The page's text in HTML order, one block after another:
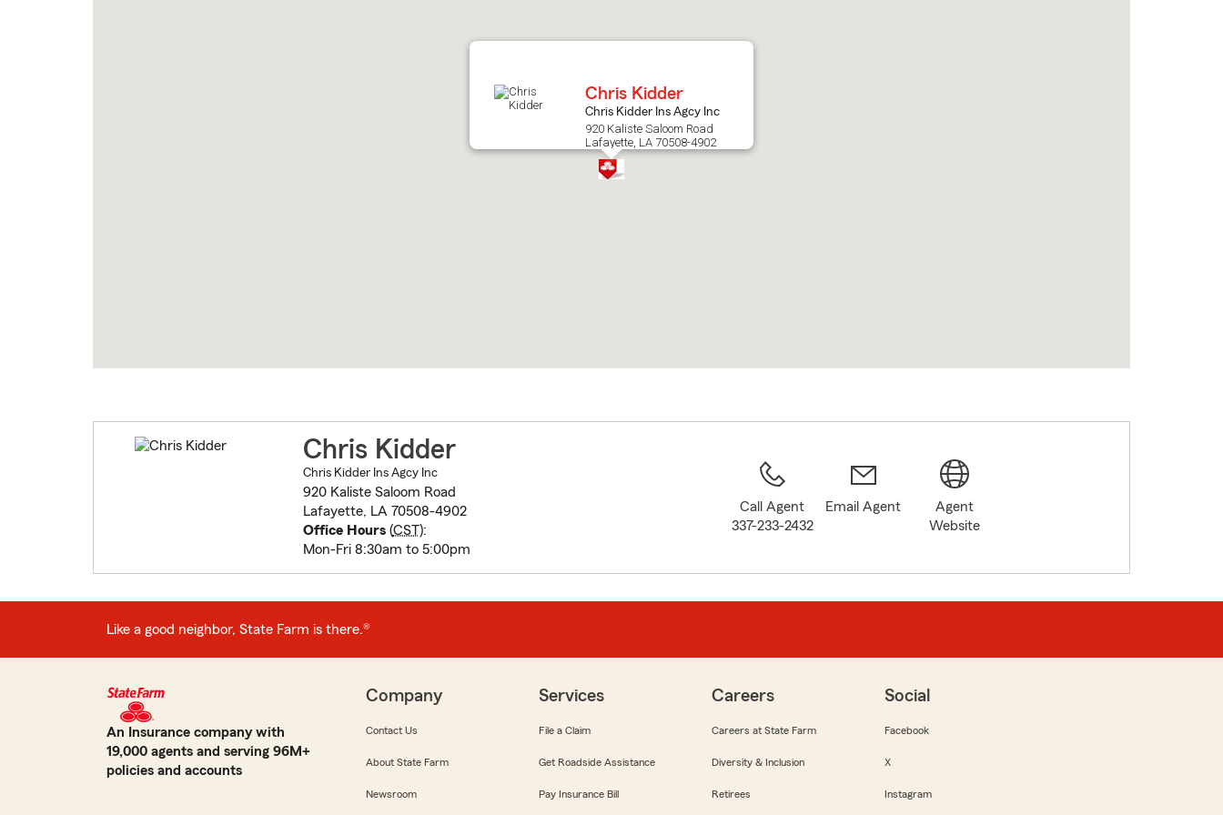
Chris Kidder
Chris Kidder Ins Agcy Inc
920 Kaliste Saloom Road
Lafayette, LA 70508-4902
Chris Kidder
Chris Kidder Ins Agcy Inc
920 Kaliste Saloom Road
Lafayette, LA 70508-4902
Office Hours(CST):
Mon-Fri 8:30am to 5:00pm
Call Agent
337-233-2432
Email Agent
Agent
Website
Like a good neighbor, State Farm is there.®
An Insurance company with
19,000 agents and serving 96M+
policies and accounts
Company
Contact Us
About State Farm
Newsroom
Services
File a Claim
Get Roadside Assistance
Pay Insurance Bill
Careers
Careers at State Farm
Diversity & Inclusion
Retirees
Social
Facebook
X
Instagram